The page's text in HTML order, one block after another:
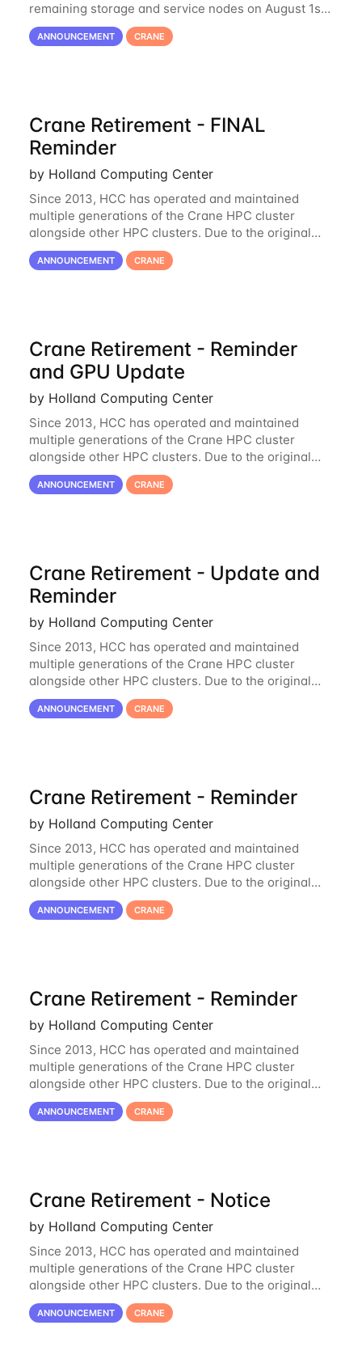
remaining storage and service nodes on August 1st,
2023. We have had a handful of requests to extend
the availability of Crane to continue
ANNOUNCEMENT CRANE
Crane Retirement - FINAL
Reminder
by Holland Computing Center
Since 2013, HCC has operated and maintained
multiple generations of the Crane HPC cluster
alongside other HPC clusters. Due to the original
hardware being well out of warranty and becoming
unmaintainable, Crane is set to be retired as an
ANNOUNCEMENT CRANE
Crane Retirement - Reminder
and GPU Update
by Holland Computing Center
Since 2013, HCC has operated and maintained
multiple generations of the Crane HPC cluster
alongside other HPC clusters. Due to the original
hardware being well out of warranty and becoming
unmaintainable, Crane is set to be retired as an
ANNOUNCEMENT CRANE
Crane Retirement - Update and
Reminder
by Holland Computing Center
Since 2013, HCC has operated and maintained
multiple generations of the Crane HPC cluster
alongside other HPC clusters. Due to the original
hardware being well out of warranty and becoming
unmaintainable, Crane is set to be retired as an
ANNOUNCEMENT CRANE
Crane Retirement - Reminder
by Holland Computing Center
Since 2013, HCC has operated and maintained
multiple generations of the Crane HPC cluster
alongside other HPC clusters. Due to the original
hardware being well out of warranty and becoming
unmaintainable, Crane is set to be retired as an
ANNOUNCEMENT CRANE
Crane Retirement - Reminder
by Holland Computing Center
Since 2013, HCC has operated and maintained
multiple generations of the Crane HPC cluster
alongside other HPC clusters. Due to the original
hardware being well out of warranty and becoming
unmaintainable, Crane is set to be retired as an
ANNOUNCEMENT CRANE
Crane Retirement - Notice
by Holland Computing Center
Since 2013, HCC has operated and maintained
multiple generations of the Crane HPC cluster
alongside other HPC clusters. Due to the original
hardware being well out of warranty and becoming
unmaintainable, Crane is set to be retired as an
ANNOUNCEMENT CRANE